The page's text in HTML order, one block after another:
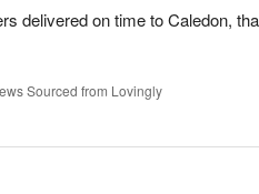
delivered on time to Caledon,
Sourced from Lovingly